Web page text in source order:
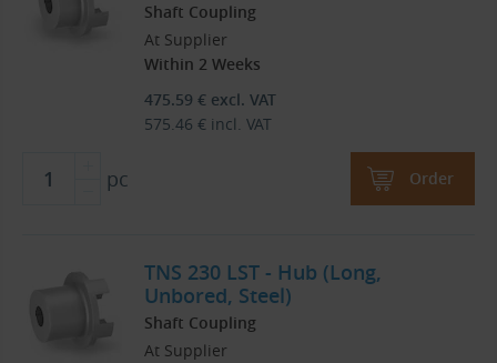
Shaft Coupling
At Supplier
Within 2 Weeks
475.59 € excl. VAT
575.46 € incl. VAT
pc Order
TNS 230 LST - Hub (Long,
Unbored, Steel)
Shaft Coupling
At Supplier